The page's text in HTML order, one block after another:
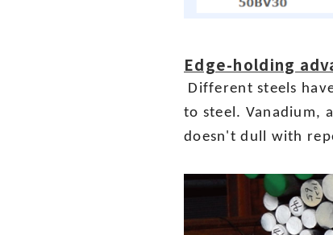
Edge-holding
Different steels
to steel. Vanadium,
doesn't dull with